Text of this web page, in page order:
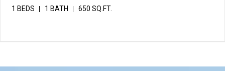
1 BEDS
1 BATH 650 SQ.FT.